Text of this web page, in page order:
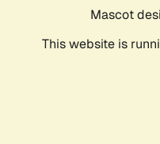
Mascot
This website is